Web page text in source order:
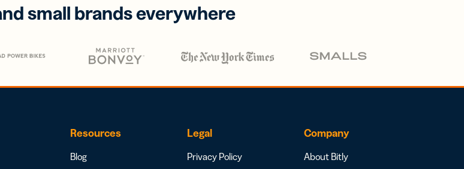
small brands everywhere
Resources
Blog
Legal
Privacy Policy
Company
About Bitly